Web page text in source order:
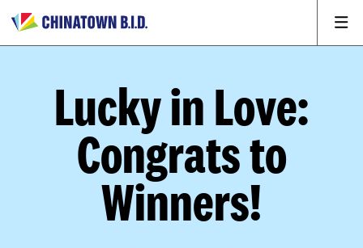
Lucky in Love:
Congrats to
Winners!